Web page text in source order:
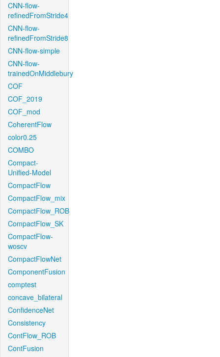
CNN-flow-
refinedFromStride4
CNN-flow-
refinedFromStride8
CNN-flow-simple
CNN-flow-
trainedOnMiddlebury
COF
COF_2019
COF_mod
CoherentFlow
color0.25
COMBO
Compact-
Unified-Model
CompactFlow
CompactFlow_mix
CompactFlow_ROB
CompactFlow_SK
CompactFlow-
woscv
CompactFlowNet
ComponentFusion
comptest
concave_bilateral
ConfidenceNet
Consistency
ContFlow_ROB
ContFusion